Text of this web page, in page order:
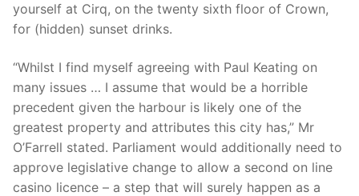
yourself at Cirq, on the twenty sixth floor of Crown,
for (hidden) sunset drinks.
“Whilst I find myself agreeing with Paul Keating on
many issues … I assume that would be a horrible
precedent given the harbour is likely one of the
greatest property and attributes this city has,” Mr
O’Farrell stated. Parliament would additionally need to
approve legislative change to allow a second on line
casino licence – a step that will surely happen as a